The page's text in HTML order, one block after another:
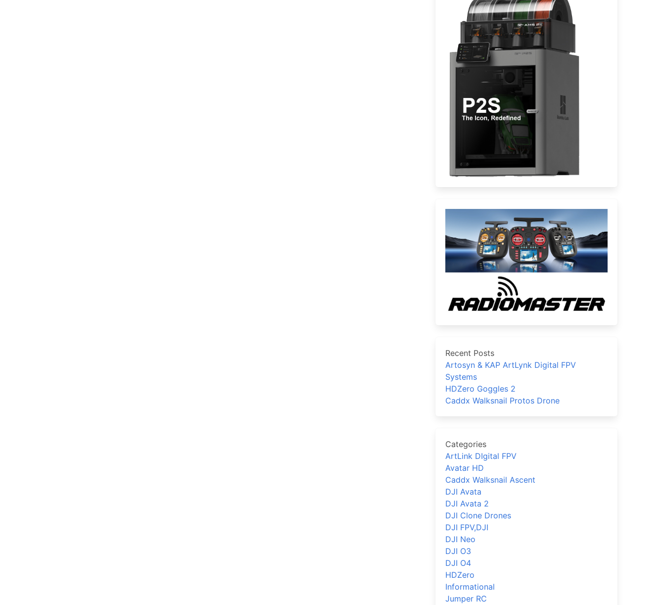
Recent Posts
Artosyn & KAP ArtLynk Digital FPV
Systems
HDZero Goggles 2
Caddx Walksnail Protos Drone
Categories
ArtLink DIgital FPV
Avatar HD
Caddx Walksnail Ascent
DJI Avata
DJI Avata 2
DJI Clone Drones
DJI FPV,DJI
DJI Neo
DJI O3
DJI O4
HDZero
Informational
Jumper RC